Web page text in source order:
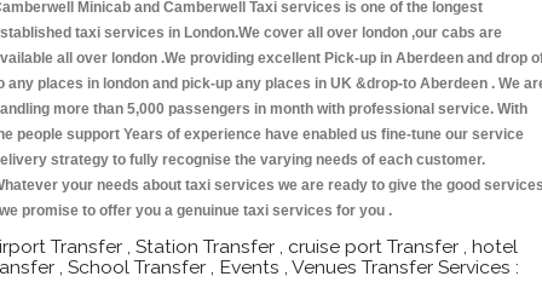
Minicab and Camberwell Taxi services is one of the longest
taxi services in London.We cover all over london ,our cabs are
all over london .We providing excellent Pick-up in Aberdeen and drop
any places in london and pick-up any places in UK &drop-to Aberdeen . We
more than 5,000 passengers in month with professional service. With
people support Years of experience have enabled us fine-tune our service
strategy to fully recognise the varying needs of each customer.
your needs about taxi services we are ready to give the good
promise to offer you a genuinue taxi services for you .
Transfer , Station Transfer , cruise port Transfer , hotel
, School Transfer , Events , Venues Transfer Services :